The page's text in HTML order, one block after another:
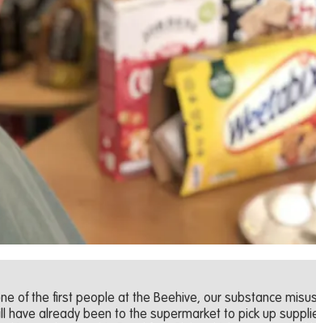
of the first people at the Beehive, our substance
have already been to the supermarket to pick up